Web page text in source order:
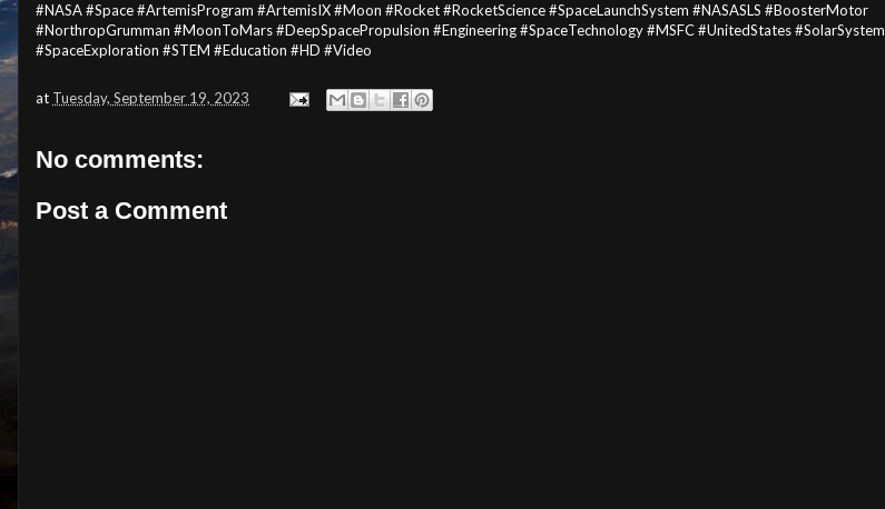
#NASA #Space #ArtemisProgram #ArtemisIX #Moon #Rocket #RocketScience #SpaceLaunchSystem #NASASLS #BoosterMotor
#NorthropGrumman #MoonToMars #DeepSpacePropulsion #Engineering #SpaceTechnology #MSFC #UnitedStates #SolarSystem
#SpaceExploration #STEM #Education #HD #Video
at Tuesday, September 19, 2023
No comments:
Post a Comment